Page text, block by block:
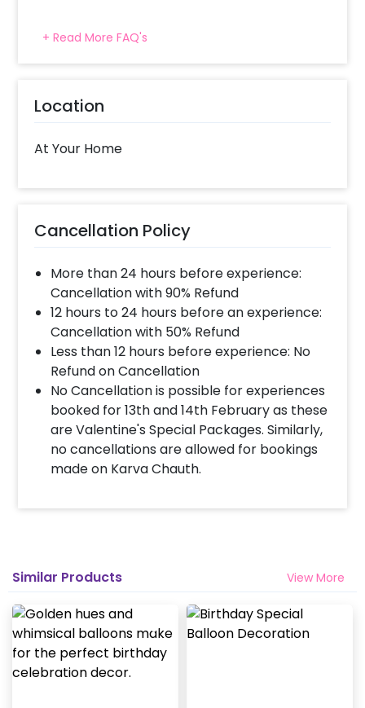
When will the decorator reach and how
much time will they take ?
time slot and complete the booking before your
time slot ends. For eg. if you have choose the time
slot of 1 to 4 PM then your decoration would be
completed before 4 PM It will take around 45 mins
What balloon colors do you have & how
can I select the balloon colors?
Decoration will be done as in the pictures. In case
you require different color balloons combination,
please inform us over email or call us at
8081833833
When & how much surge will be applied?
10% Surge will be applied for the same day bookings
worth less than Rs 3000 and 5 % surge will be
applied for the bookings worth Rs 3000 or more.
decoration?
email 12 hours in advance
Will you send helium gas balloons?
Helium balloons are not part of the base package.
Please add them from add-ons if required
+ Read More FAQ's
Location
At Your Home
Cancellation Policy
More than 24 hours before experience:
Cancellation with 90% Refund
12 hours to 24 hours before an experience:
Cancellation with 50% Refund
Less than 12 hours before experience: No
Refund on Cancellation
No Cancellation is possible for experiences
booked for 13th and 14th February as these
are Valentine's Special Packages. Similarly,
no cancellations are allowed for bookings
made on Karva Chauth.
Similar Products View More